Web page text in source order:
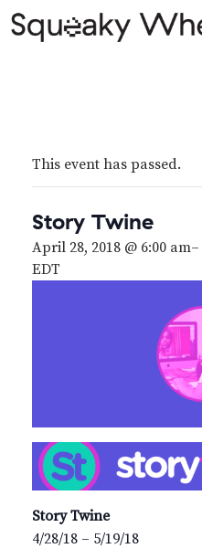
This event has passed.
Story Twine
April 28, 2018 @ 6:00 am–
EDT
Story Twine
4/28/18 – 5/19/18